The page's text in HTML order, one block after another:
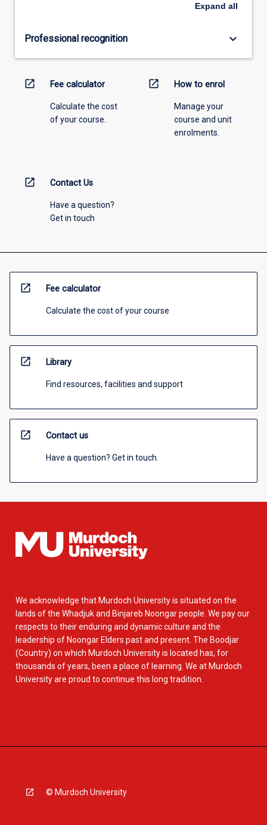
Expand all
Professional recognition keyboard_arrow_down
open_in_new Fee calculator
Calculate the cost
of your course.
open_in_new How to enrol
Manage your
course and unit
enrolments.
open_in_new Contact Us
Have a question?
Get in touch
open_in_new Fee calculator
Calculate the cost of your course
open_in_new Library
Find resources, facilities and support
open_in_new Contact us
Have a question? Get in touch.
We acknowledge that Murdoch University is situated on the
lands of the Whadjuk and Binjareb Noongar people. We pay our
respects to their enduring and dynamic culture and the
leadership of Noongar Elders past and present. The Boodjar
(Country) on which Murdoch University is located has, for
thousands of years, been a place of learning. We at Murdoch
University are proud to continue this long tradition.
© Murdoch University